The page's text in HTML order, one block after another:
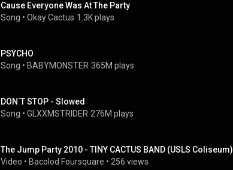
Cause Everyone Was At The Party
Song • Okay Cactus 1.3K plays
PSYCHO
Song • BABYMONSTER 365M plays
DON`T STOP - Slowed
Song • GLXXMSTRIDER 276M plays
The Jump Party 2010 - TINY CACTUS BAND (USLS Coliseum)
Video • Bacolod Foursquare • 256 views